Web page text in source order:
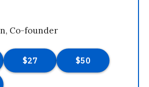
Co-founder